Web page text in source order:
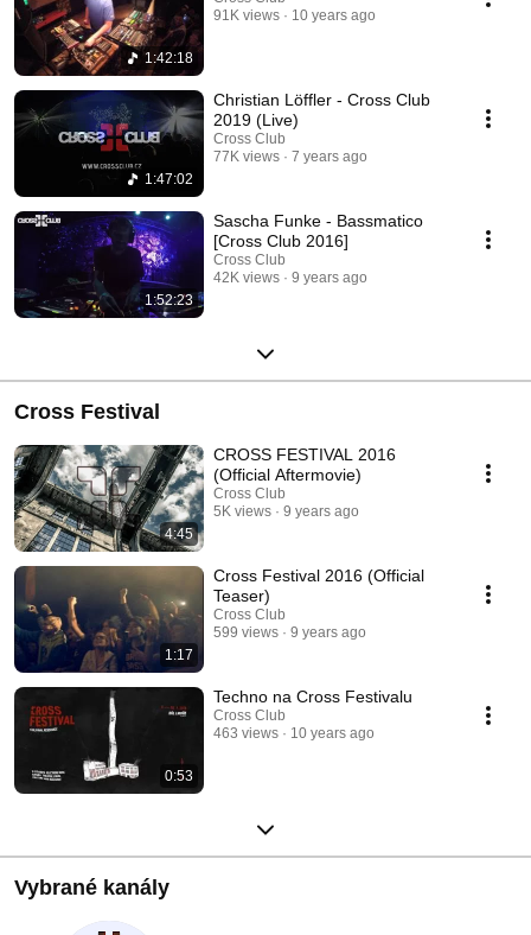
1:42:18
91K views
10 years ago
1:47:02
Christian Löffler - Cross Club
2019 (Live)
Cross Club
77K views
7 years ago
1:52:23
Sascha Funke - Bassmatico
[Cross Club 2016]
Cross Club
42K views
9 years ago
Cross Festival
4:45
CROSS FESTIVAL 2016
(Official Aftermovie)
Cross Club
5K views
9 years ago
1:17
Cross Festival 2016 (Official
Teaser)
Cross Club
599 views
9 years ago
0:53
Techno na Cross Festivalu
Cross Club
463 views
10 years ago
Vybrané kanály